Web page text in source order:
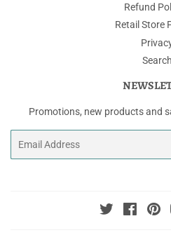
Refund
Retail Store
Search
Promotions, new products and
Twitter